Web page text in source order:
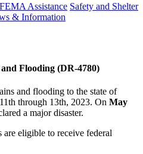
FEMA Assistance Safety and Shelter
& Information
and Flooding (DR-4780)
and flooding to the state of
through 13th, 2023. On May
a major disaster.
eligible to receive federal